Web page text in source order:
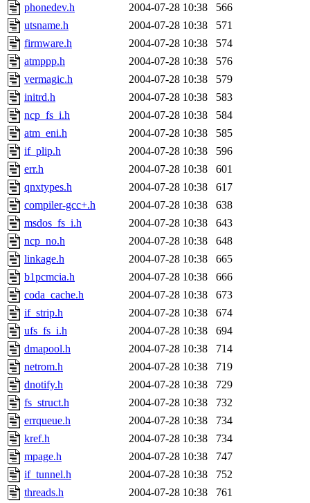
phonedev.h
2004-07-28 10:38
566
utsname.h
2004-07-28 10:38
571
firmware.h
2004-07-28 10:38
574
atmppp.h
2004-07-28 10:38
576
vermagic.h
2004-07-28 10:38
579
initrd.h
2004-07-28 10:38
583
ncp_fs_i.h
2004-07-28 10:38
584
atm_eni.h
2004-07-28 10:38
585
if_plip.h
2004-07-28 10:38
596
err.h
2004-07-28 10:38
601
qnxtypes.h
2004-07-28 10:38
617
compiler-gcc+.h
2004-07-28 10:38
638
msdos_fs_i.h
2004-07-28 10:38
643
ncp_no.h
2004-07-28 10:38
648
linkage.h
2004-07-28 10:38
665
b1pcmcia.h
2004-07-28 10:38
666
coda_cache.h
2004-07-28 10:38
673
if_strip.h
2004-07-28 10:38
674
ufs_fs_i.h
2004-07-28 10:38
694
dmapool.h
2004-07-28 10:38
714
netrom.h
2004-07-28 10:38
719
dnotify.h
2004-07-28 10:38
729
fs_struct.h
2004-07-28 10:38
732
errqueue.h
2004-07-28 10:38
734
kref.h
2004-07-28 10:38
734
mpage.h
2004-07-28 10:38
747
if_tunnel.h
2004-07-28 10:38
752
threads.h
2004-07-28 10:38
761